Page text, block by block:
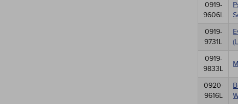
0919-
9606L
0919-
9731L
0919-
9833L
0920-
9616L